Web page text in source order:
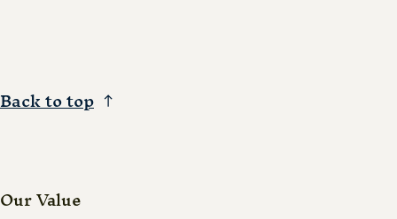
Back to top
Our Value